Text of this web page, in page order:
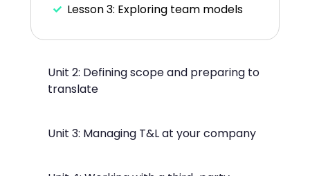
Unit 2: Defining scope and preparing to
translate
Unit 3: Managing T&L at your company
Lesson 3: Exploring team models